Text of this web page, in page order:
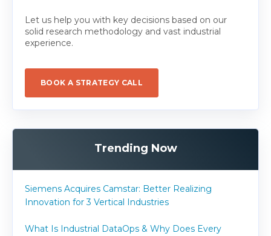
Let us help you with key decisions based on our
solid research methodology and vast industrial
experience.
BOOK A STRATEGY CALL
Trending Now
Siemens Acquires Camstar: Better Realizing
Innovation for 3 Vertical Industries
What Is Industrial DataOps & Why Does Every